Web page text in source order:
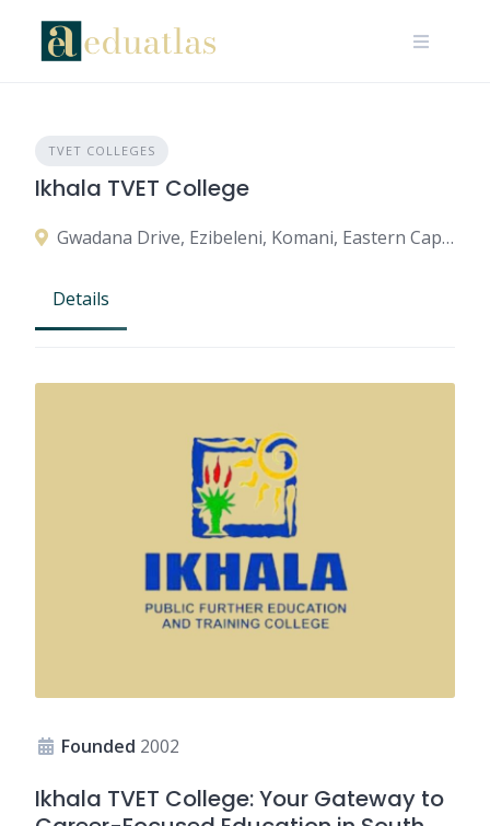
TVET COLLEGES
Ikhala TVET College
Gwadana Drive, Ezibeleni, Komani, Eastern Cape, 5326, South Africa
Details
Founded 2002
Ikhala TVET College: Your Gateway to